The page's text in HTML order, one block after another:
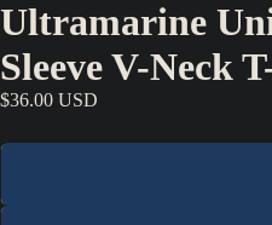
Ultramarine
Sleeve V-Neck
$36.00 USD